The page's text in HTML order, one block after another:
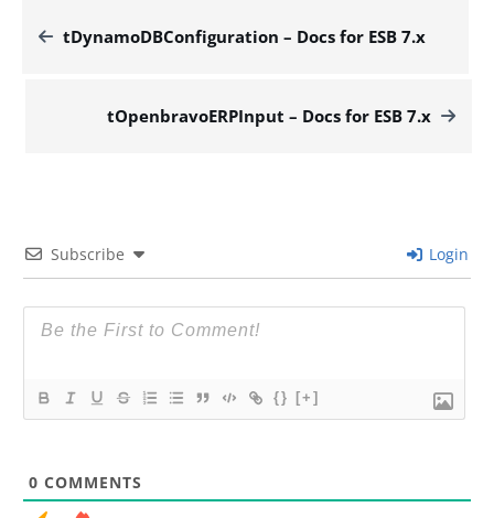
tDynamoDBConfiguration – Docs for ESB 7.x
tOpenbravoERPInput – Docs for ESB 7.x
Subscribe Login
{} [+]
0 COMMENTS